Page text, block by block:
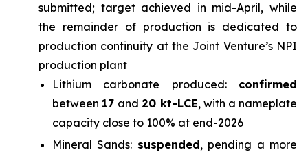
submitted; target achieved in mid-April, while
the remainder of production is dedicated to
production continuity at the Joint Venture’s NPI
production plant
Lithium carbonate produced: confirmed
between 17 and 20 kt-LCE, with a nameplate
capacity close to 100% at end-2026
Mineral Sands: suspended, pending a more